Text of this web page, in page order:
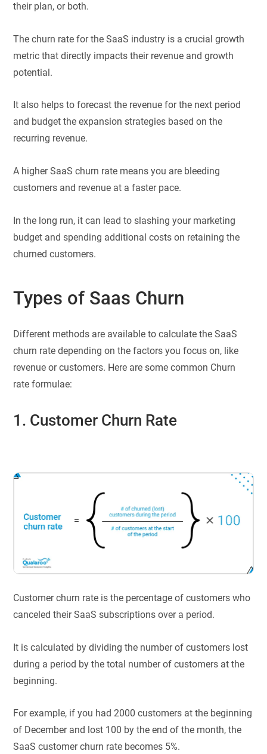
their plan, or both.
The churn rate for the SaaS industry is a crucial growth
metric that directly impacts their revenue and growth
potential.
It also helps to forecast the revenue for the next period
and budget the expansion strategies based on the
recurring revenue.
A higher SaaS churn rate means you are bleeding
customers and revenue at a faster pace.
In the long run, it can lead to slashing your marketing
budget and spending additional costs on retaining the
churned customers.
Types of Saas Churn
Different methods are available to calculate the SaaS
churn rate depending on the factors you focus on, like
revenue or customers. Here are some common Churn
rate formulae:
1. Customer Churn Rate
Customer churn rate is the percentage of customers who
canceled their SaaS subscriptions over a period.
It is calculated by dividing the number of customers lost
during a period by the total number of customers at the
beginning.
For example, if you had 2000 customers at the beginning
of December and lost 100 by the end of the month, the
SaaS customer churn rate becomes 5%.